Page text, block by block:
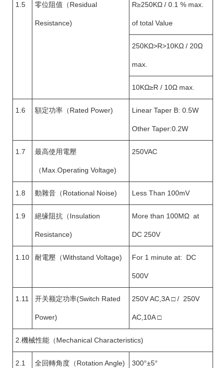
1.5 零位阻值（Residual
Resistance)
R≥250KΩ / 0.1 % max.
of total Value
250KΩ>R>10KΩ / 20Ω
max.
10KΩ≥R / 10Ω max.
1.6 額定功率（Rated Power) Linear Taper B: 0.5W
Other Taper:0.2W
1.7 最高使用電壓
（Max.Operating Voltage)
250VAC
1.8 動雜音（Rotational Noise) Less Than 100mV
1.9 絕缘阻抗（Insulation
Resistance)
More than 100MΩ at
DC 250V
1.10 耐電壓（Withstand Voltage) For 1 minute at: DC
500V
1.11 开关额定功率(Switch Rated
Power)
250V AC,3A □ / 250V
AC,10A □
2.機械性能（Mechanical Characteristics)
2.1 全回轉角度（Rotation Angle) 300°±5°